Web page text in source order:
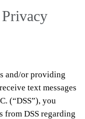
and/or providing
text messages
(“DSS”), you
from DSS regarding